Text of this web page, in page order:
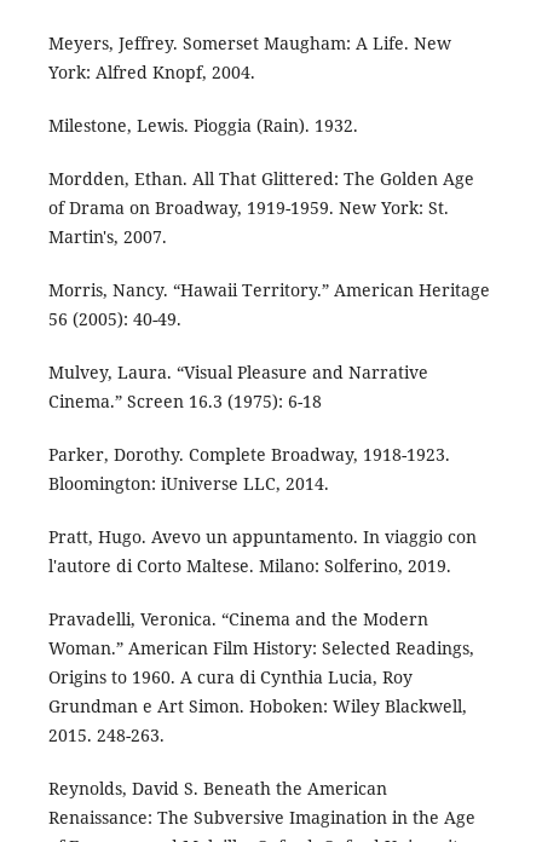
Meyers, Jeffrey. Somerset Maugham: A Life. New
York: Alfred Knopf, 2004.
Milestone, Lewis. Pioggia (Rain). 1932.
Mordden, Ethan. All That Glittered: The Golden Age
of Drama on Broadway, 1919-1959. New York: St.
Martin's, 2007.
Morris, Nancy. “Hawaii Territory.” American Heritage
56 (2005): 40-49.
Mulvey, Laura. “Visual Pleasure and Narrative
Cinema.” Screen 16.3 (1975): 6-18
Parker, Dorothy. Complete Broadway, 1918-1923.
Bloomington: iUniverse LLC, 2014.
Pratt, Hugo. Avevo un appuntamento. In viaggio con
l'autore di Corto Maltese. Milano: Solferino, 2019.
Pravadelli, Veronica. “Cinema and the Modern
Woman.” American Film History: Selected Readings,
Origins to 1960. A cura di Cynthia Lucia, Roy
Grundman e Art Simon. Hoboken: Wiley Blackwell,
2015. 248-263.
Reynolds, David S. Beneath the American
Renaissance: The Subversive Imagination in the Age